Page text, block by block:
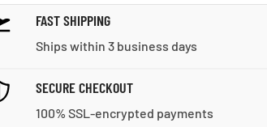
FAST SHIPPING
Ships within 3 business days
SECURE CHECKOUT
100% SSL-encrypted payments